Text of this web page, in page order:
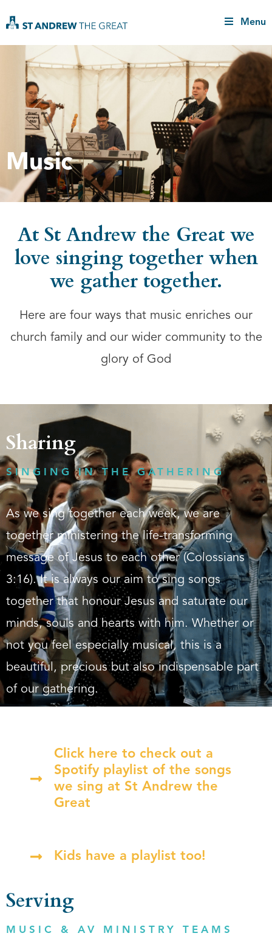
Menu
Music
At St Andrew the Great we
love singing together when
we gather together.
Here are four ways that music enriches our
church family and our wider community to the
glory of God
Sharing
SINGING IN THE GATHERING
As we sing together each week, we are
together ministering the life-transforming
message of Jesus to each other (Colossians
3:16). It is always our aim to sing songs
together that honour Jesus and saturate our
minds, souls and hearts with him. Whether or
not you feel especially musical, this is a
beautiful, precious but also indispensable part
of our gathering.
Click here to check out a
Spotify playlist of the songs
we sing at St Andrew the
Great
Kids have a playlist too!
Serving
MUSIC & AV MINISTRY TEAMS